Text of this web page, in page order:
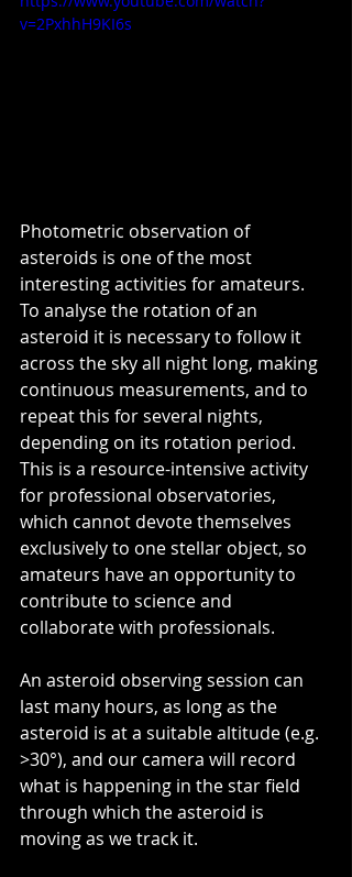
v=2PxhhH9KI6s
Photometric observation of
asteroids is one of the most
interesting activities for amateurs.
To analyse the rotation of an
asteroid it is necessary to follow it
across the sky all night long, making
continuous measurements, and to
repeat this for several nights,
depending on its rotation period.
This is a resource-intensive activity
for professional observatories,
which cannot devote themselves
exclusively to one stellar object, so
amateurs have an opportunity to
contribute to science and
collaborate with professionals.
An asteroid observing session can
last many hours, as long as the
asteroid is at a suitable altitude (e.g.
>30°), and our camera will record
what is happening in the star field
through which the asteroid is
moving as we track it.